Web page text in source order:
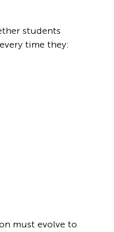
students
time they:
must evolve to